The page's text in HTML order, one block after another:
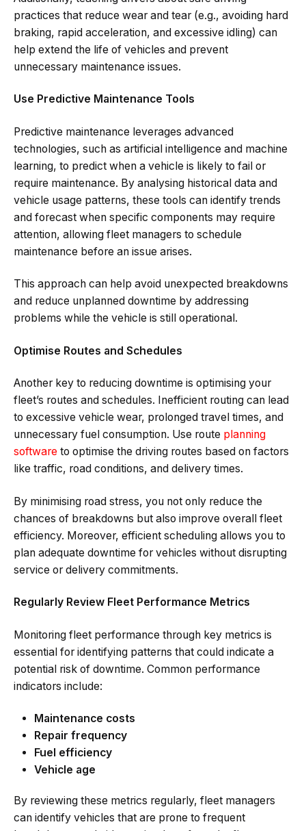
practices that reduce wear and tear (e.g., avoiding hard
braking, rapid acceleration, and excessive idling) can
help extend the life of vehicles and prevent
unnecessary maintenance issues.
Use Predictive Maintenance Tools
Predictive maintenance leverages advanced
technologies, such as artificial intelligence and machine
learning, to predict when a vehicle is likely to fail or
require maintenance. By analysing historical data and
vehicle usage patterns, these tools can identify trends
and forecast when specific components may require
attention, allowing fleet managers to schedule
maintenance before an issue arises.
This approach can help avoid unexpected breakdowns
and reduce unplanned downtime by addressing
problems while the vehicle is still operational.
Optimise Routes and Schedules
Another key to reducing downtime is optimising your
fleet’s routes and schedules. Inefficient routing can lead
to excessive vehicle wear, prolonged travel times, and
unnecessary fuel consumption. Use route planning
software to optimise the driving routes based on factors
like traffic, road conditions, and delivery times.
By minimising road stress, you not only reduce the
chances of breakdowns but also improve overall fleet
efficiency. Moreover, efficient scheduling allows you to
plan adequate downtime for vehicles without disrupting
service or delivery commitments.
Regularly Review Fleet Performance Metrics
Monitoring fleet performance through key metrics is
essential for identifying patterns that could indicate a
potential risk of downtime. Common performance
indicators include:
Maintenance costs
Repair frequency
Fuel efficiency
Vehicle age
By reviewing these metrics regularly, fleet managers
can identify vehicles that are prone to frequent